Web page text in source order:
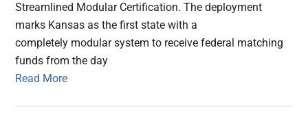
Streamlined Modular Certification. The deployment
marks Kansas as the first state with a
completely modular system to receive federal matching
funds from the day
Read More